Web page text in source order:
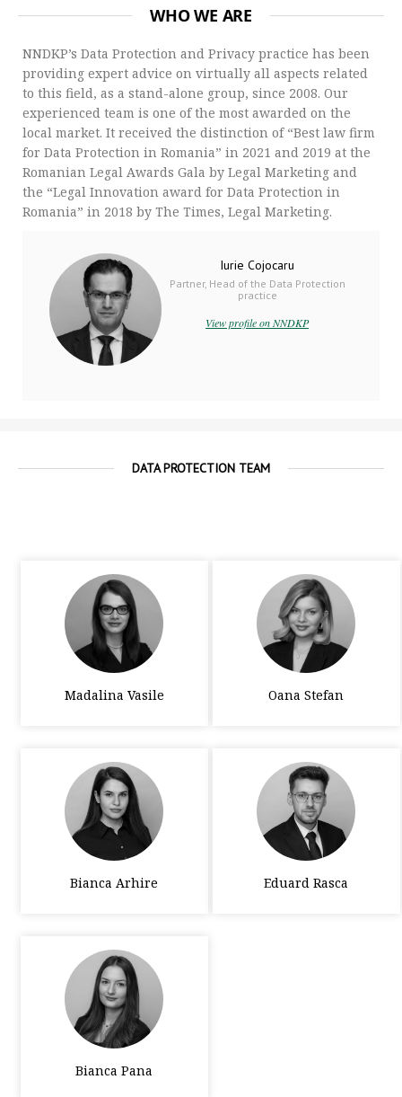
WHO WE ARE
NNDKP’s Data Protection and Privacy practice has been
providing expert advice on virtually all aspects related
to this field, as a stand-alone group, since 2008. Our
experienced team is one of the most awarded on the
local market. It received the distinction of “Best law firm
for Data Protection in Romania” in 2021 and 2019 at the
Romanian Legal Awards Gala by Legal Marketing and
the “Legal Innovation award for Data Protection in
Romania” in 2018 by The Times, Legal Marketing.
Iurie Cojocaru
Partner, Head of the Data Protection
practice
View profile on NNDKP
DATA PROTECTION TEAM
Madalina Vasile Oana Stefan
Bianca Arhire Eduard Rasca
Bianca Pana